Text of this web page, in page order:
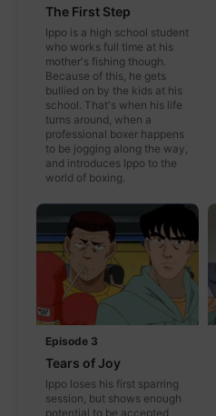
The First Step
Ippo is a high school student
who works full time at his
mother's fishing though.
Because of this, he gets
bullied on by the kids at his
school. That's when his life
turns around, when a
professional boxer happens
to be jogging along the way,
and introduces Ippo to the
world of boxing.
Episode 3
Tears of Joy
Ippo loses his first sparring
session, but shows enough
potential to be accepted